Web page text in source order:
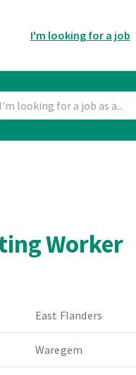
I'm looking for a job
Worker
East Flanders
Waregem